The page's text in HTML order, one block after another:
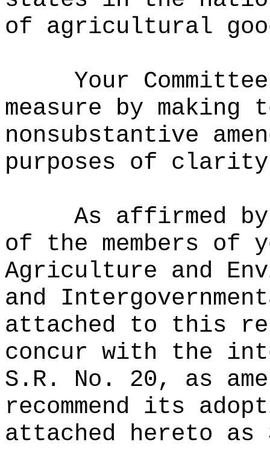
of agricultural
Your
measure by making
nonsubstantive
purposes of
As affirmed
of the members of
Agriculture and
and
attached to this
concur with the
S.R. No. 20, as
recommend its
attached hereto